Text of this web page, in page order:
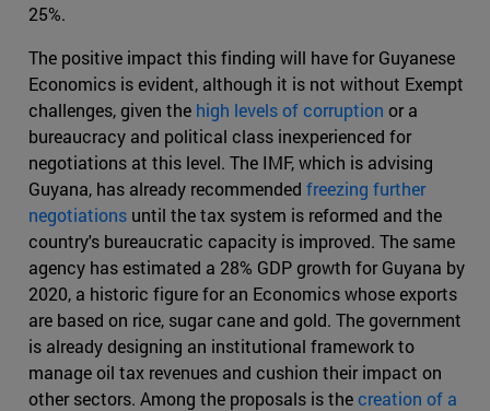
25%.
The positive impact this finding will have for Guyanese
Economics is evident, although it is not without Exempt
challenges, given the high levels of corruption or a
bureaucracy and political class inexperienced for
negotiations at this level. The IMF, which is advising
Guyana, has already recommended freezing further
negotiations until the tax system is reformed and the
country's bureaucratic capacity is improved. The same
agency has estimated a 28% GDP growth for Guyana by
2020, a historic figure for an Economics whose exports
are based on rice, sugar cane and gold. The government
is already designing an institutional framework to
manage oil tax revenues and cushion their impact on
other sectors. Among the proposals is thecreation of a